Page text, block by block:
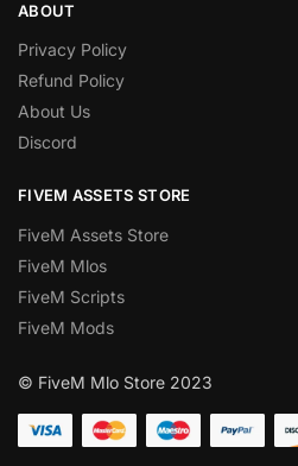
ABOUT
Privacy Policy
Refund Policy
About Us
Discord
FIVEM ASSETS STORE
FiveM Assets Store
FiveM Mlos
FiveM Scripts
FiveM Mods
© FiveM Mlo Store 2023